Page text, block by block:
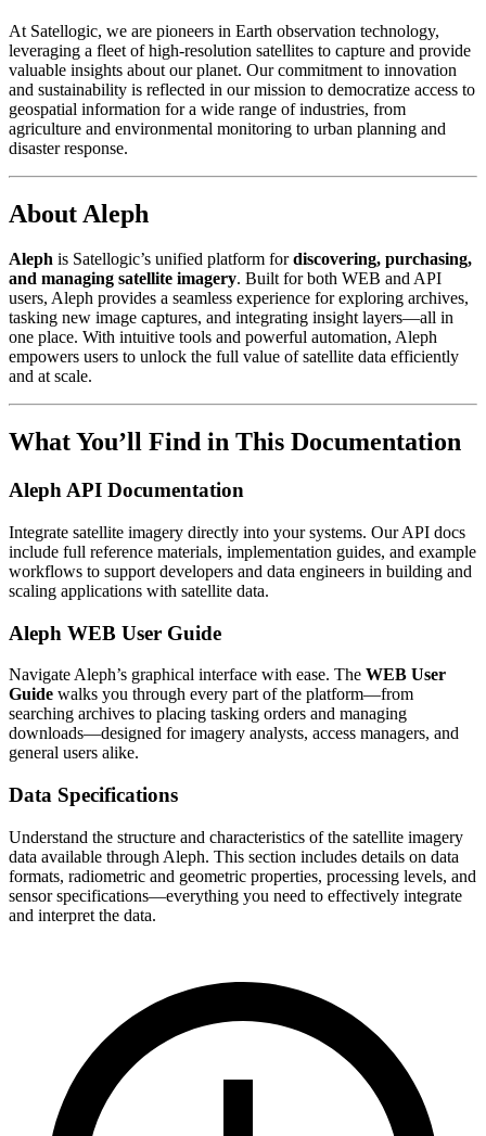
At Satellogic, we are pioneers in Earth observation technology,
leveraging a fleet of high-resolution satellites to capture and provide
valuable insights about our planet. Our commitment to innovation
and sustainability is reflected in our mission to democratize access to
geospatial information for a wide range of industries, from
agriculture and environmental monitoring to urban planning and
disaster response.
About Aleph
Aleph is Satellogic’s unified platform fordiscovering, purchasing,
and managing satellite imagery. Built for both WEB and API
users, Aleph provides a seamless experience for exploring archives,
tasking new image captures, and integrating insight layers—all in
one place. With intuitive tools and powerful automation, Aleph
empowers users to unlock the full value of satellite data efficiently
and at scale.
What You’ll Find in This Documentation
Aleph API Documentation
Integrate satellite imagery directly into your systems. Our API docs
include full reference materials, implementation guides, and example
workflows to support developers and data engineers in building and
scaling applications with satellite data.
Aleph WEB User Guide
Navigate Aleph’s graphical interface with ease. The WEB User
Guide walks you through every part of the platform—from
searching archives to placing tasking orders and managing
downloads—designed for imagery analysts, access managers, and
general users alike.
Data Specifications
Understand the structure and characteristics of the satellite imagery
data available through Aleph. This section includes details on data
formats, radiometric and geometric properties, processing levels, and
sensor specifications—everything you need to effectively integrate
and interpret the data.